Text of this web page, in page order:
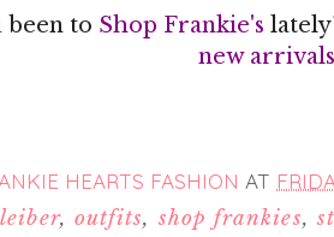
been to Shop Frankie's
new arrivals
HEARTS FASHION AT
, outfits, shop frankies,